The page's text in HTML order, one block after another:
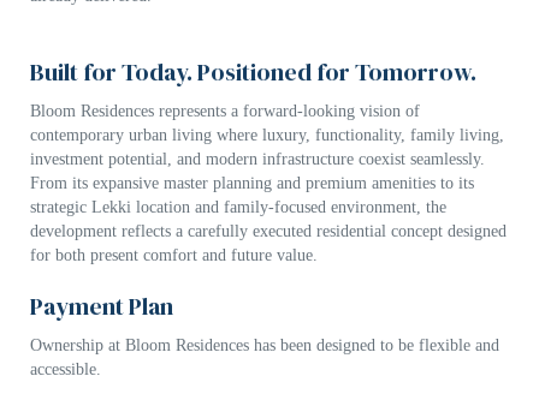
Built for Today. Positioned for Tomorrow.
Bloom Residences represents a forward-looking vision of
contemporary urban living where luxury, functionality, family living,
investment potential, and modern infrastructure coexist seamlessly.
From its expansive master planning and premium amenities to its
strategic Lekki location and family-focused environment, the
development reflects a carefully executed residential concept designed
for both present comfort and future value.
Payment Plan
Ownership at Bloom Residences has been designed to be flexible and
accessible.